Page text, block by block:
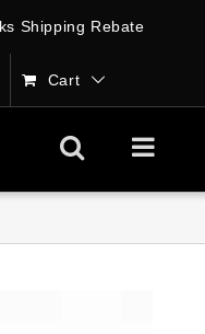
Shipping Rebate
Cart